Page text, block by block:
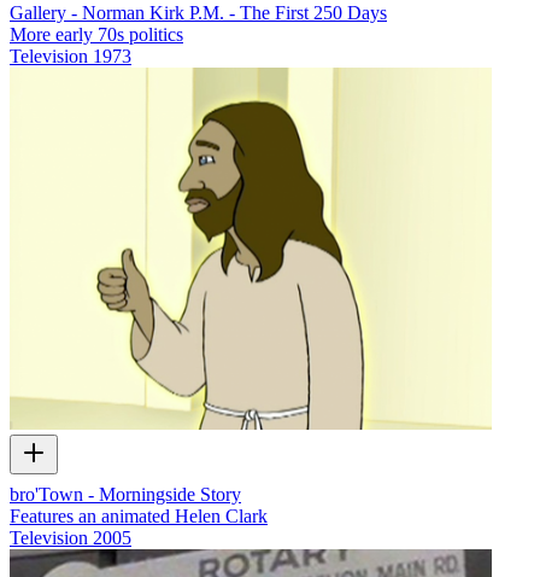
Gallery - Norman Kirk P.M. - The First 250 Days
More early 70s politics
Television 1973
bro'Town - Morningside Story
Features an animated Helen Clark
Television 2005